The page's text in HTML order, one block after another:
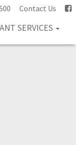
Contact Us
SERVICES